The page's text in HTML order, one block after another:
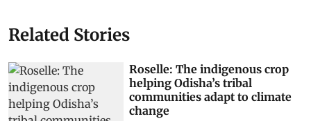
Related Stories
Roselle: The indigenous crop
helping Odisha’s tribal
communities adapt to climate
change